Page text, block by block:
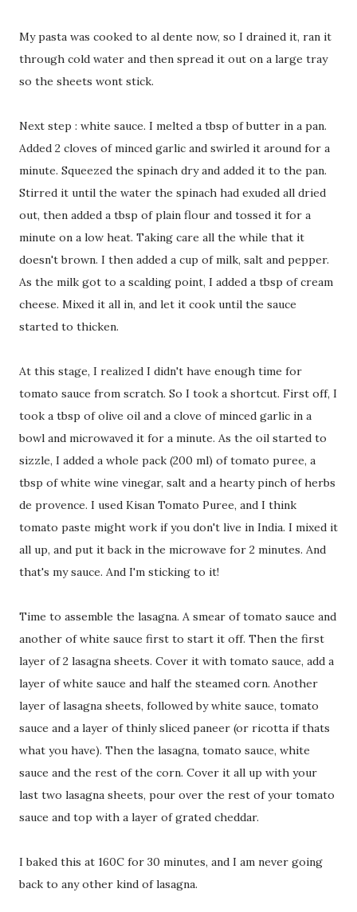
My pasta was cooked to al dente now, so I drained it, ran it
through cold water and then spread it out on a large tray
so the sheets wont stick.
Next step : white sauce. I melted a tbsp of butter in a pan.
Added 2 cloves of minced garlic and swirled it around for a
minute. Squeezed the spinach dry and added it to the pan.
Stirred it until the water the spinach had exuded all dried
out, then added a tbsp of plain flour and tossed it for a
minute on a low heat. Taking care all the while that it
doesn't brown. I then added a cup of milk, salt and pepper.
As the milk got to a scalding point, I added a tbsp of cream
cheese. Mixed it all in, and let it cook until the sauce
started to thicken.
At this stage, I realized I didn't have enough time for
tomato sauce from scratch. So I took a shortcut. First off, I
took a tbsp of olive oil and a clove of minced garlic in a
bowl and microwaved it for a minute. As the oil started to
sizzle, I added a whole pack (200 ml) of tomato puree, a
tbsp of white wine vinegar, salt and a hearty pinch of herbs
de provence. I used Kisan Tomato Puree, and I think
tomato paste might work if you don't live in India. I mixed it
all up, and put it back in the microwave for 2 minutes. And
that's my sauce. And I'm sticking to it!
Time to assemble the lasagna. A smear of tomato sauce and
another of white sauce first to start it off. Then the first
layer of 2 lasagna sheets. Cover it with tomato sauce, add a
layer of white sauce and half the steamed corn. Another
layer of lasagna sheets, followed by white sauce, tomato
sauce and a layer of thinly sliced paneer (or ricotta if thats
what you have). Then the lasagna, tomato sauce, white
sauce and the rest of the corn. Cover it all up with your
last two lasagna sheets, pour over the rest of your tomato
sauce and top with a layer of grated cheddar.
I baked this at 160C for 30 minutes, and I am never going
back to any other kind of lasagna.